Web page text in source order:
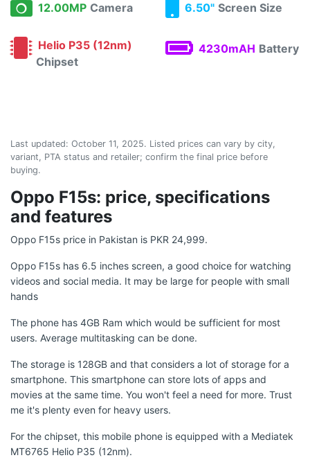
12.00MP Camera 6.50" Screen Size
Helio P35 (12nm)
Chipset
4230mAH Battery
Last updated: October 11, 2025. Listed prices can vary by city,
variant, PTA status and retailer; confirm the final price before
buying.
Oppo F15s: price, specifications
and features
Oppo F15s price in Pakistan is PKR 24,999.
Oppo F15s has 6.5 inches screen, a good choice for watching
videos and social media. It may be large for people with small
hands
The phone has 4GB Ram which would be sufficient for most
users. Average multitasking can be done.
The storage is 128GB and that considers a lot of storage for a
smartphone. This smartphone can store lots of apps and
movies at the same time. You won't feel a need for more. Trust
me it's plenty even for heavy users.
For the chipset, this mobile phone is equipped with a Mediatek
MT6765 Helio P35 (12nm).